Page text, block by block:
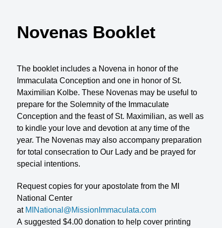
Novenas Booklet
The booklet includes a Novena in honor of the
Immaculata Conception and one in honor of St.
Maximilian Kolbe. These Novenas may be useful to
prepare for the Solemnity of the Immaculate
Conception and the feast of St. Maximilian, as well as
to kindle your love and devotion at any time of the
year. The Novenas may also accompany preparation
for total consecration to Our Lady and be prayed for
special intentions.
Request copies for your apostolate from the MI
National Center
at MINational@MissionImmaculata.com
A suggested $4.00 donation to help cover printing